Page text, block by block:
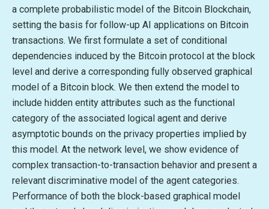
a complete probabilistic model of the Bitcoin Blockchain,
setting the basis for follow-up AI applications on Bitcoin
transactions. We first formulate a set of conditional
dependencies induced by the Bitcoin protocol at the block
level and derive a corresponding fully observed graphical
model of a Bitcoin block. We then extend the model to
include hidden entity attributes such as the functional
category of the associated logical agent and derive
asymptotic bounds on the privacy properties implied by
this model. At the network level, we show evidence of
complex transaction-to-transaction behavior and present a
relevant discriminative model of the agent categories.
Performance of both the block-based graphical model